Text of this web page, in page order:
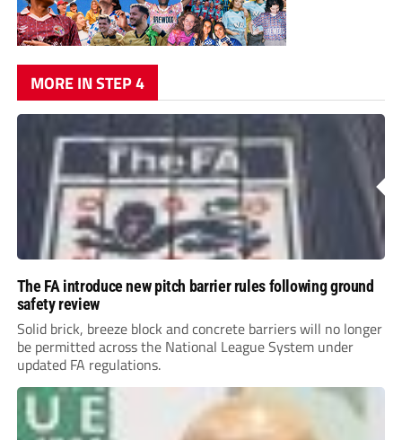
MORE IN STEP 4
The FA introduce new pitch barrier rules following ground
safety review
Solid brick, breeze block and concrete barriers will no longer
be permitted across the National League System under
updated FA regulations.